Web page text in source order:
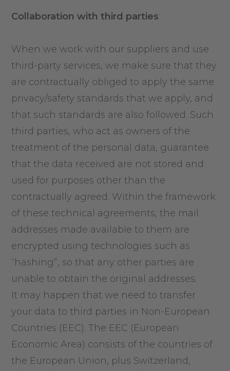
Collaboration with third parties
When we work with our suppliers and use
third-party services, we make sure that they
are contractually obliged to apply the same
privacy/safety standards that we apply, and
that such standards are also followed. Such
third parties, who act as owners of the
treatment of the personal data, guarantee
that the data received are not stored and
used for purposes other than the
contractually agreed. Within the framework
of these technical agreements, the mail
addresses made available to them are
encrypted using technologies such as
“hashing”, so that any other parties are
unable to obtain the original addresses.
It may happen that we need to transfer
your data to third parties in Non-European
Countries (EEC). The EEC (European
Economic Area) consists of the countries of
the European Union, plus Switzerland,